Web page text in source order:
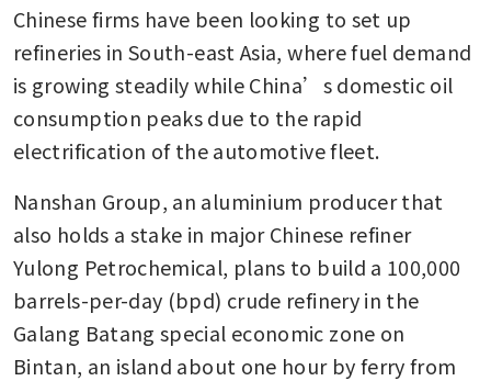
Chinese firms have been looking to set up
refineries in South-east Asia, where fuel demand
is growing steadily while China’s domestic oil
consumption peaks due to the rapid
electrification of the automotive fleet.
Nanshan Group, an aluminium producer that
also holds a stake in major Chinese refiner
Yulong Petrochemical, plans to build a 100,000
barrels-per-day (bpd) crude refinery in the
Galang Batang special economic zone on
Bintan, an island about one hour by ferry from